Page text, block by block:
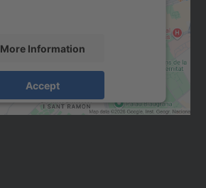
More Information
Accept
Usercentrics Consent